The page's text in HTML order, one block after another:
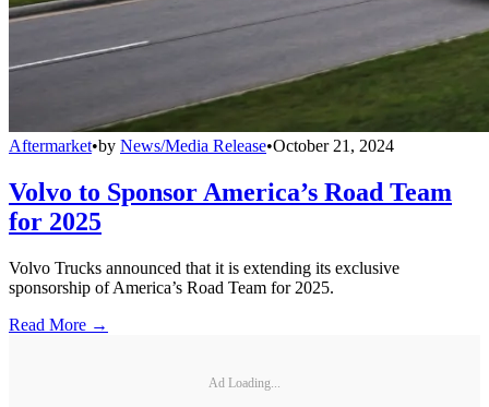
Aftermarket•by News/Media Release•October 21, 2024
Volvo to Sponsor America’s Road Team
for 2025
Volvo Trucks announced that it is extending its exclusive
sponsorship of America’s Road Team for 2025.
Read More →
Ad Loading...